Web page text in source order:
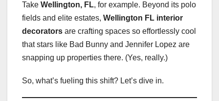
Take Wellington, FL, for example. Beyond its polo
fields and elite estates, Wellington FL interior
decorators are crafting spaces so effortlessly cool
that stars like Bad Bunny and Jennifer Lopez are
snapping up properties there. (Yes, really.)
So, what’s fueling this shift? Let’s dive in.